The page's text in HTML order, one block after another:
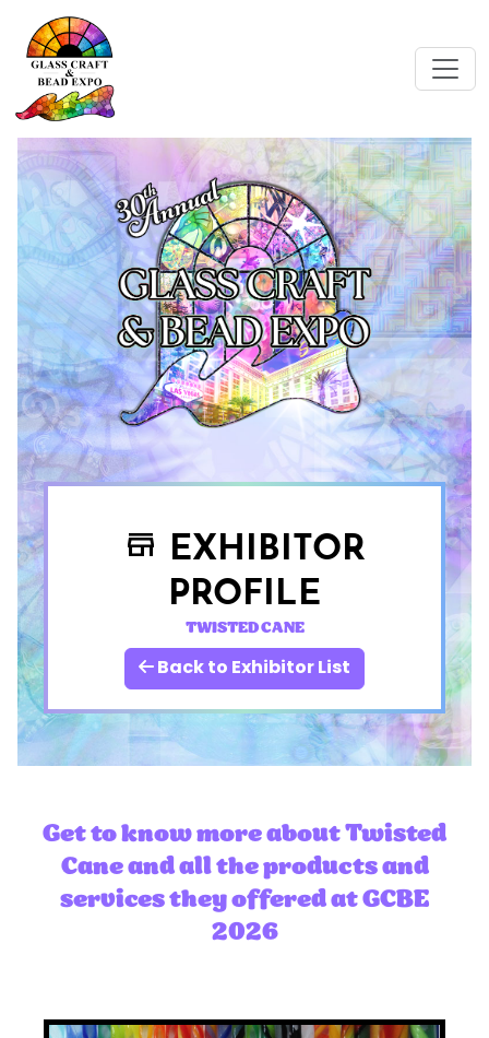
store EXHIBITOR
PROFILE
TWISTED CANE
Back to Exhibitor List
Get to know more about Twisted
Cane and all the products and
services they offered at GCBE
2026